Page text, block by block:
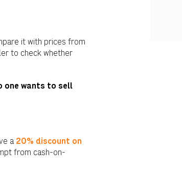
it with prices from
to check whether
one wants to sell
a 20% discount on
from cash-on-